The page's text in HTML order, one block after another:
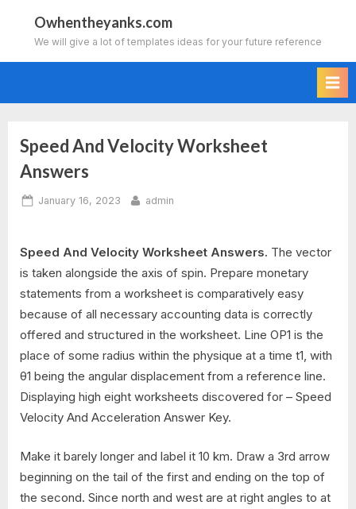
content
Owhentheyanks.com
We will give a lot of templates ideas for your future reference
Speed And Velocity Worksheet
Answers
Posted
January 16, 2023 By
admin
Speed And Velocity Worksheet Answers. The vector
is taken alongside the axis of spin. Prepare monetary
statements from a worksheet is comparatively easy
because of all necessary accounting data is correctly
offered and structured in the worksheet. Line OP1 is the
place of some radius within the physique at a time t1, with
θ1 being the angular displacement from a reference line.
Displaying high eight worksheets discovered for – Speed
Velocity And Acceleration Answer Key.
Make it barely longer and label it 10 km. Draw a 3rd arrow
beginning on the tail of the first and ending on the top of
the second. Since north and west are at right angles to at